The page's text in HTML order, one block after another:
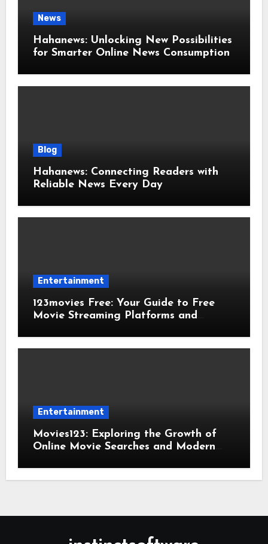
News
Hahanews: Unlocking New Possibilities
for Smarter Online News Consumption
Blog
Hahanews: Connecting Readers with
Reliable News Every Day
Entertainment
123movies Free: Your Guide to Free
Movie Streaming Platforms and
Entertainment
Movies123: Exploring the Growth of
Online Movie Searches and Modern